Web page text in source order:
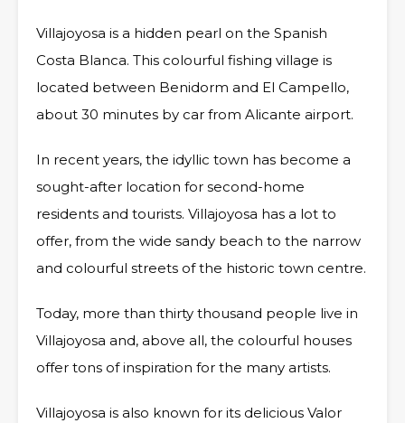
Villajoyosa is a hidden pearl on the Spanish
Costa Blanca. This colourful fishing village is
located between Benidorm and El Campello,
about 30 minutes by car from Alicante airport.
In recent years, the idyllic town has become a
sought-after location for second-home
residents and tourists. Villajoyosa has a lot to
offer, from the wide sandy beach to the narrow
and colourful streets of the historic town centre.
Today, more than thirty thousand people live in
Villajoyosa and, above all, the colourful houses
offer tons of inspiration for the many artists.
Villajoyosa is also known for its delicious Valor